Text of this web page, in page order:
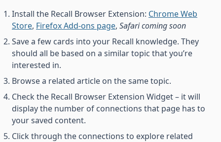
Install the Recall Browser Extension: Chrome Web
Store, Firefox Add-ons page, Safari coming soon
Save a few cards into your Recall knowledge. They
should all be based on a similar topic that you’re
interested in.
Browse a related article on the same topic.
Check the Recall Browser Extension Widget – it will
display the number of connections that page has to
your saved content.
Click through the connections to explore related